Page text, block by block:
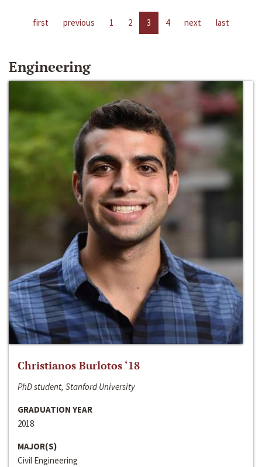
first previous 1 2 3 4 next last
Engineering
Christianos Burlotos ‘18
PhD student, Stanford University
GRADUATION YEAR
2018
MAJOR(S)
Civil Engineering